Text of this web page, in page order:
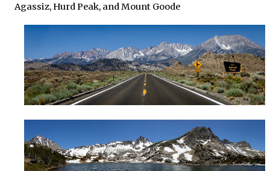
Agassiz, Hurd Peak, and Mount Goode